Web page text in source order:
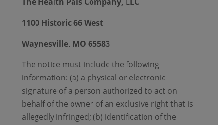
1100 Historic 66 West
Waynesville, MO 65583
The notice must include the following
information: (a) a physical or electronic
signature of a person authorized to act on
behalf of the owner of an exclusive right that is
allegedly infringed; (b) identification of the